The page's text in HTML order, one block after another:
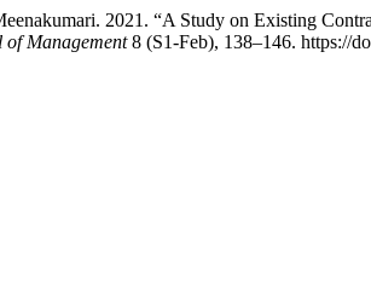
2021. “A Study on Existing
Management8 (S1-Feb), 138–146. https://